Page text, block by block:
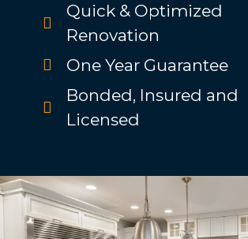
Quick & Optimized
Renovation
One Year Guarantee
Bonded, Insured and
Licensed